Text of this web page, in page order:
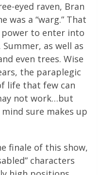
eyed raven, Bran
was a “warg.” That
power to enter into
as well as
even trees. Wise
the paraplegic
life that few can
not work…but
sure makes up
finale of this show,
characters